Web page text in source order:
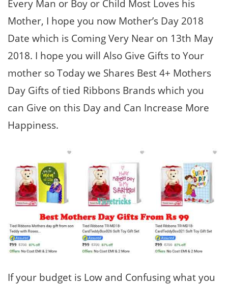
Every Man or Boy or Child Most Loves his
Mother, I hope you now Mother’s Day 2018
Date which is Coming Very Near on 13th May
2018. I hope you will Also Give Gifts to Your
mother so Today we Shares Best 4+ Mothers
Day Gifts of tied Ribbons Brands which you
can Give on this Day and Can Increase More
Happiness.
If your budget is Low and Confusing what you